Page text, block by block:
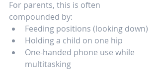
For parents, this is often
compounded by:
Feeding positions (looking down)
Holding a child on one hip
One-handed phone use while
multitasking